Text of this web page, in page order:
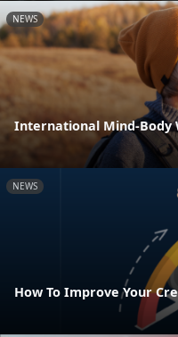
NEWS
International Mind-Body
NEWS
How To Improve Your